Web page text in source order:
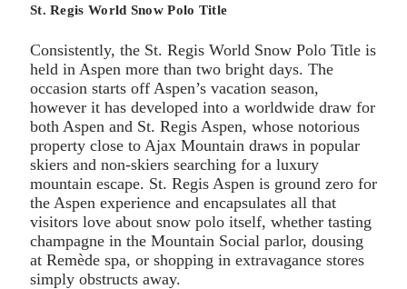
St. Regis World Snow Polo Title
Consistently, the St. Regis World Snow Polo Title is
held in Aspen more than two bright days. The
occasion starts off Aspen’s vacation season,
however it has developed into a worldwide draw for
both Aspen and St. Regis Aspen, whose notorious
property close to Ajax Mountain draws in popular
skiers and non-skiers searching for a luxury
mountain escape. St. Regis Aspen is ground zero for
the Aspen experience and encapsulates all that
visitors love about snow polo itself, whether tasting
champagne in the Mountain Social parlor, dousing
at Remède spa, or shopping in extravagance stores
simply obstructs away.